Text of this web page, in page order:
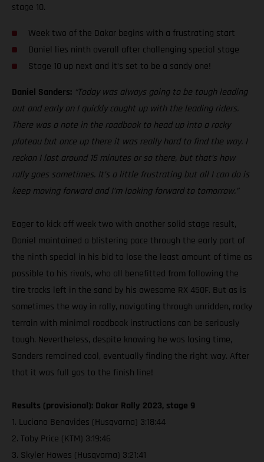
stage 10.
Week two of the Dakar begins with a frustrating start
Daniel lies ninth overall after challenging special stage
Stage 10 up next and it’s set to be a sandy one!
Daniel Sanders: “Today was always going to be tough leading
out and early on I quickly caught up with the leading riders.
There was a note in the roadbook to head up into a rocky
plateau but once up there it was really hard to find the way. I
reckon I lost around 15 minutes or so there, but that’s how
rally goes sometimes. It’s a little frustrating but all I can do is
keep moving forward and I’m looking forward to tomorrow.”
Eager to kick off week two with another solid stage result,
Daniel maintained a blistering pace through the early part of
the ninth special in his bid to lose the least amount of time as
possible to his rivals, who all benefitted from following the
tire tracks left in the sand by his awesome RX 450F. But as is
sometimes the way in rally, navigating through unridden, rocky
terrain with minimal roadbook instructions can be seriously
tough. Nevertheless, despite knowing he was losing time,
Sanders remained cool, eventually finding the right way. After
that it was full gas to the finish line!
Results (provisional): Dakar Rally 2023, stage 9
1. Luciano Benavides (Husqvarna) 3:18:44
2. Toby Price (KTM) 3:19:46
3. Skyler Howes (Husqvarna) 3:21:41